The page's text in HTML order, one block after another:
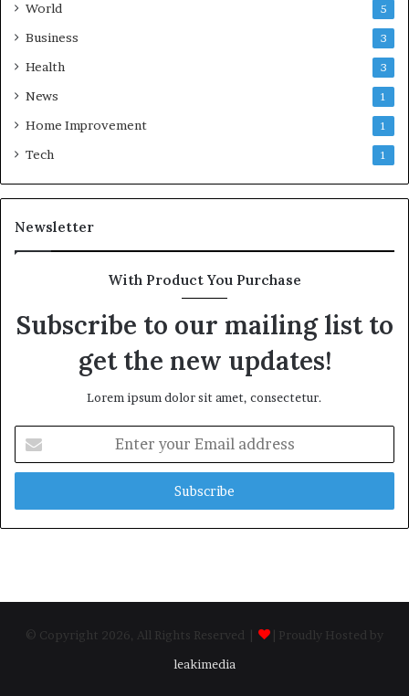
World 5
Business 3
Health 3
News 1
Home Improvement 1
Tech 1
Newsletter
With Product You Purchase
Subscribe to our mailing list to
get the new updates!
Lorem ipsum dolor sit amet, consectetur.
your
Email
© Copyright 2026, All Rights Reserved |
| Proudly Hosted by
leakimedia